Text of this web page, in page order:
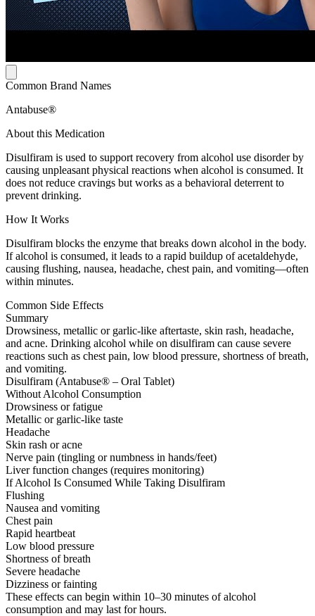
Common Brand Names
Antabuse®
About this Medication
Disulfiram is used to support recovery from alcohol use disorder by
causing unpleasant physical reactions when alcohol is consumed. It
does not reduce cravings but works as a behavioral deterrent to
prevent drinking.
How It Works
Disulfiram blocks the enzyme that breaks down alcohol in the body.
If alcohol is consumed, it leads to a rapid buildup of acetaldehyde,
causing flushing, nausea, headache, chest pain, and vomiting—often
within minutes.
Common Side Effects
Summary
Drowsiness, metallic or garlic-like aftertaste, skin rash, headache,
and acne. Drinking alcohol while on disulfiram can cause severe
reactions such as chest pain, low blood pressure, shortness of breath,
and vomiting.
Disulfiram (Antabuse® – Oral Tablet)
Without Alcohol Consumption
Drowsiness or fatigue
Metallic or garlic-like taste
Headache
Skin rash or acne
Nerve pain (tingling or numbness in hands/feet)
Liver function changes (requires monitoring)
If Alcohol Is Consumed While Taking Disulfiram
Flushing
Nausea and vomiting
Chest pain
Rapid heartbeat
Low blood pressure
Shortness of breath
Severe headache
Dizziness or fainting
These effects can begin within 10–30 minutes of alcohol
consumption and may last for hours.